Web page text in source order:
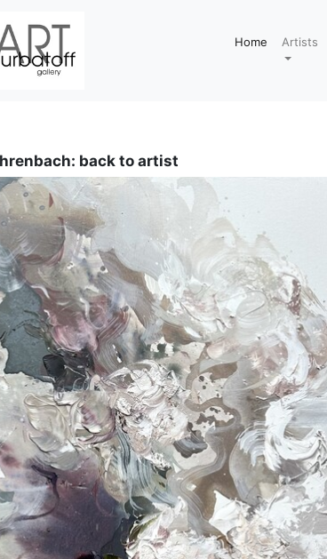
Home Artists
back to artist